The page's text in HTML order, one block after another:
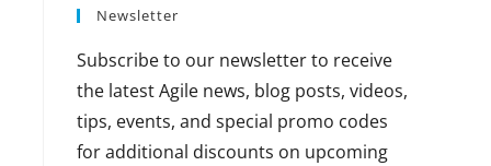
Newsletter
Subscribe to our newsletter to receive
the latest Agile news, blog posts, videos,
tips, events, and special promo codes
for additional discounts on upcoming